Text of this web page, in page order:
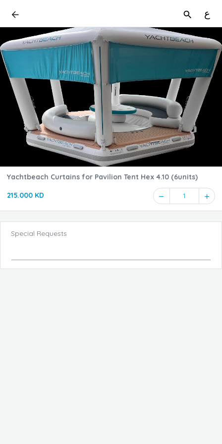
ع
Yachtbeach Curtains for Pavilion Tent Hex 4.10 (6units)
215.000 KD 1
Special Requests